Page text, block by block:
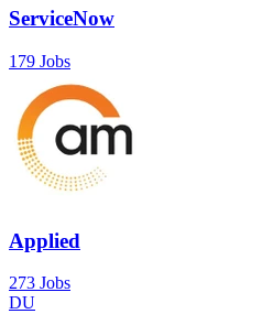
ServiceNow
179 Jobs
Applied
273 Jobs
DU